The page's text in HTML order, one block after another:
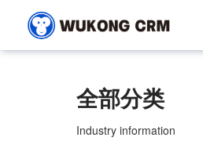
全部分类
Industry information